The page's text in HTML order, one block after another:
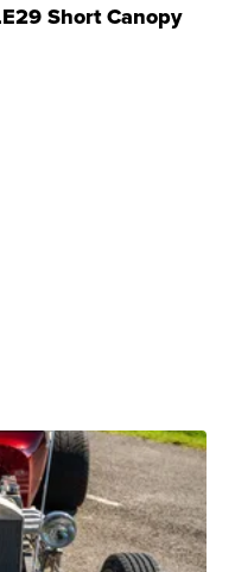
Short Canopy